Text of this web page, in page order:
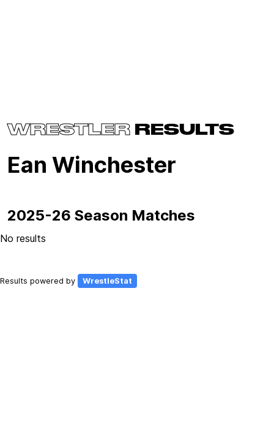
WRESTLER RESULTS
Ean Winchester
2025-26 Season Matches
No results
Results powered by WrestleStat